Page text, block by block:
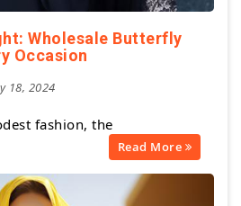
Wholesale Butterfly
Occasion
18, 2024
fashion, the
Read More